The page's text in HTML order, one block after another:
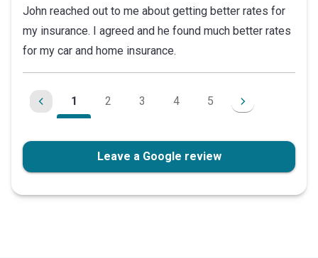
out
of
5
stars
John reached out to me about getting better rates for
my insurance. I agreed and he found much better rates
for my car and home insurance.
1 2 3 4 5
Leave a Google review